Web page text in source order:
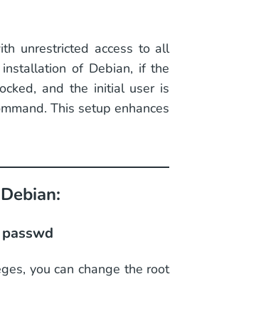
unrestricted access to all
of Debian, if the
and the initial user is
This setup enhances
you can change the root